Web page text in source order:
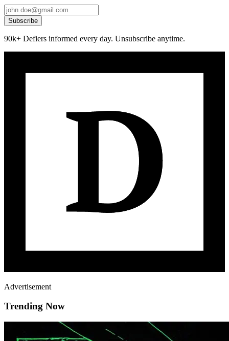
Subscribe
90k+ Defiers informed every day. Unsubscribe anytime.
Advertisement
Trending Now